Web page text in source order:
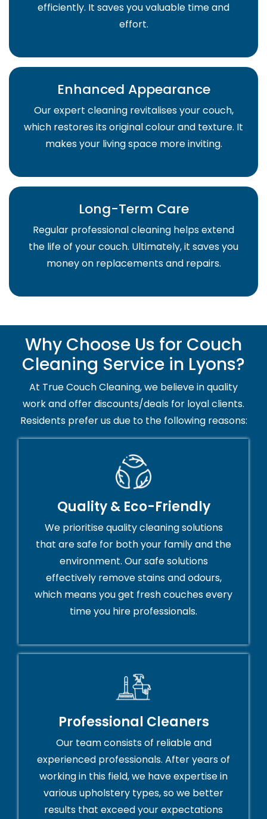
efficiently. It saves you valuable time and
effort.
Enhanced Appearance
Our expert cleaning revitalises your couch,
which restores its original colour and texture. It
makes your living space more inviting.
Long-Term Care
Regular professional cleaning helps extend
the life of your couch. Ultimately, it saves you
money on replacements and repairs.
Why Choose Us for Couch
Cleaning Service in Lyons?
At True Couch Cleaning, we believe in quality
work and offer discounts/deals for loyal clients.
Residents prefer us due to the following reasons:
Quality & Eco-Friendly
We prioritise quality cleaning solutions
that are safe for both your family and the
environment. Our safe solutions
effectively remove stains and odours,
which means you get fresh couches every
time you hire professionals.
Professional Cleaners
Our team consists of reliable and
experienced professionals. After years of
working in this field, we have expertise in
various upholstery types, so we better
results that exceed your expectations